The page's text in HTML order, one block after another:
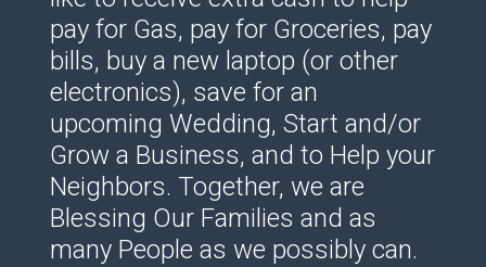
pay for Gas, pay for Groceries, pay
bills, buy a new laptop (or other
electronics), save for an
upcoming Wedding, Start and/or
Grow a Business, and to Help your
Neighbors. Together, we are
Blessing Our Families and as
many People as we possibly can.